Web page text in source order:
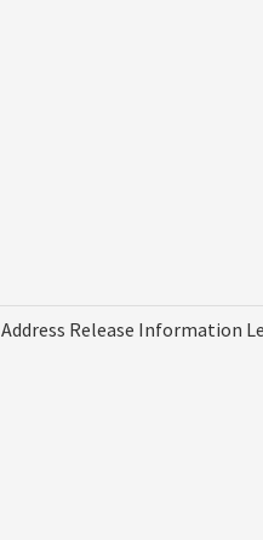
Address Release Information